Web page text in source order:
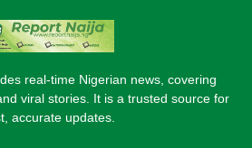
real-time Nigerian news, covering
viral stories. It is a trusted source for
accurate updates.